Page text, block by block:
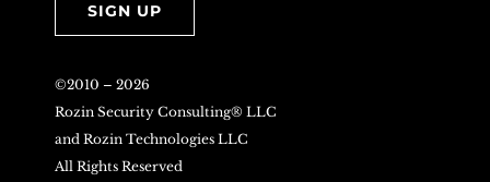
SIGN UP
©2010 – 2026
Rozin Security Consulting® LLC
and Rozin Technologies LLC
All Rights Reserved